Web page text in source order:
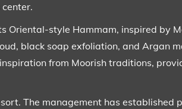
Oriental-style Hammam, inspired by
black soap exfoliation, and Argan
from Moorish traditions,
The management has